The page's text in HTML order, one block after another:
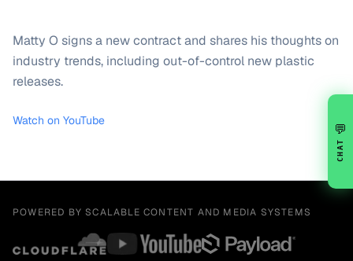
Matty O signs a new contract and shares his thoughts on
industry trends, including out-of-control new plastic
releases.
Watch on YouTube
POWERED BY SCALABLE CONTENT AND MEDIA SYSTEMS
💬
CHAT